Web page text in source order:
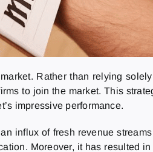
Rather than relying
to join the market. This
impressive performance.
influx of fresh revenue
Moreover, it has resulted